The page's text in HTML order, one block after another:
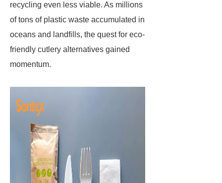
recycling even less viable. As millions
of tons of plastic waste accumulated in
oceans and landfills, the quest for eco-
friendly cutlery alternatives gained
momentum.